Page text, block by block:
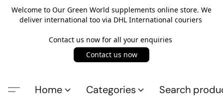
Welcome to Our Green World supplements online store. We
deliver international too via DHL International couriers
Contact us now for all your enquiries
Contact us now
Home Categories Search